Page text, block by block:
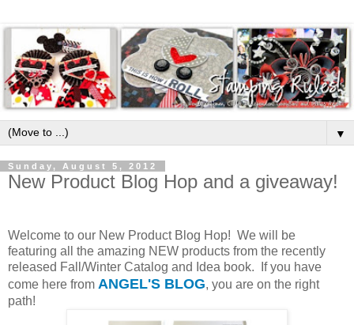
▼
Sunday, August 5, 2012
New Product Blog Hop and a giveaway!
Welcome to our New Product Blog Hop! We will be
featuring all the amazing NEW products from the recently
released Fall/Winter Catalog and Idea book. If you have
come here from ANGEL'S BLOG, you are on the right
path!